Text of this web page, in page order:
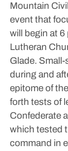
Mountain
event that
will begin at
Lutheran
Glade. Small-
during and
epitome of
forth tests of
Confederate
which tested
command in